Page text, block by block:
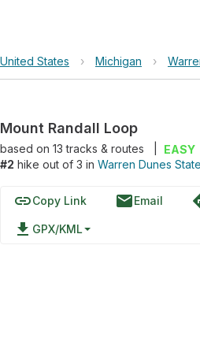
United States › Michigan ›
Mount Randall Loop
based on 13tracks & routes
EASY
#2 hike out of 3 in Warren Dunes
linkCopy Link emailEmail
file_download GPX/KML